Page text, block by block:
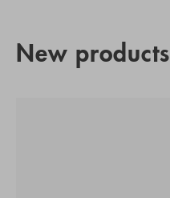
New products